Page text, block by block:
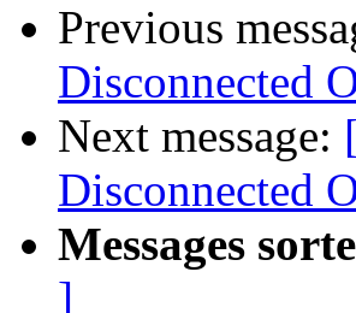
Previous
Disconnected
Next message:
Disconnected
Messages
]